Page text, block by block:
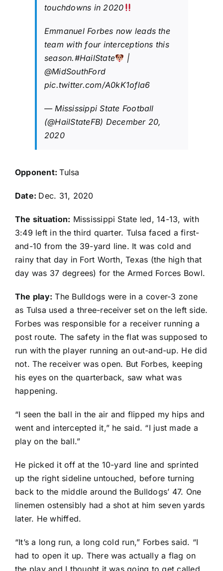
touchdowns in 2020
Emmanuel Forbes now leads the
team with four interceptions this
season.#HailState
|
@MidSouthFord
pic.twitter.com/A0kK1ofla6
— Mississippi State Football
(@HailStateFB) December 20,
2020
Opponent:Tulsa
Date: Dec. 31, 2020
The situation: Mississippi State led, 14-13, with
3:49 left in the third quarter. Tulsa faced a first-
and-10 from the 39-yard line. It was cold and
rainy that day in Fort Worth, Texas (the high that
day was 37 degrees) for the Armed Forces Bowl.
The play: The Bulldogs were in a cover-3 zone
as Tulsa used a three-receiver set on the left side.
Forbes was responsible for a receiver running a
post route. The safety in the flat was supposed to
run with the player running an out-and-up. He did
not. The receiver was open. But Forbes, keeping
his eyes on the quarterback, saw what was
happening.
“I seen the ball in the air and flipped my hips and
went and intercepted it,” he said. “I just made a
play on the ball.”
He picked it off at the 10-yard line and sprinted
up the right sideline untouched, before turning
back to the middle around the Bulldogs’ 47. One
linemen ostensibly had a shot at him seven yards
later. He whiffed.
“It’s a long run, a long cold run,” Forbes said. “I
had to open it up. There was actually a flag on